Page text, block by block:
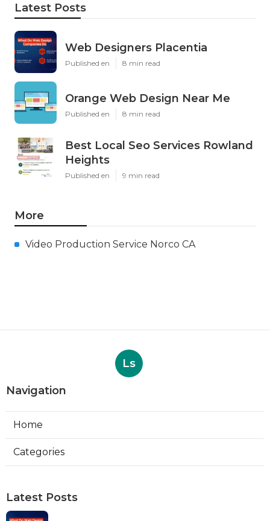
Latest Posts
Web Designers Placentia
Published en 8 min read
Orange Web Design Near Me
Published en 8 min read
Best Local Seo Services Rowland
Heights
Published en 9 min read
More
Video Production Service Norco CA
Ls
Navigation
Home
Categories
Latest Posts